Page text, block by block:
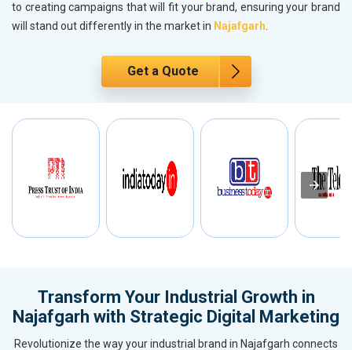
to creating campaigns that will fit your brand, ensuring your brand
will stand out differently in the market in Najafgarh.
Get a Quote
Transform Your Industrial Growth in
Najafgarh with Strategic Digital Marketing
Revolutionize the way your industrial brand in Najafgarh connects